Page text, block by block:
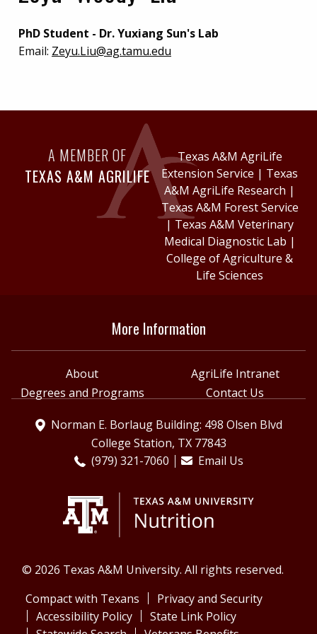
PhD Student - Dr. Yuxiang Sun's Lab
Email: Zeyu.Liu@ag.tamu.edu
A MEMBER OF
TEXAS A&M AGRILIFE
Texas A&M AgriLife
Extension Service | Texas
A&M AgriLife Research |
Texas A&M Forest Service
| Texas A&M Veterinary
Medical Diagnostic Lab |
College of Agriculture &
Life Sciences
More Information
About
AgriLife Intranet
Degrees and Programs
Contact Us
Norman E. Borlaug Building: 498 Olsen Blvd
College Station, TX 77843
(979) 321-7060
Email Us
© 2026 Texas A&M University. All rights reserved.
Compact with Texans
Privacy and Security
Accessibility Policy
State Link Policy